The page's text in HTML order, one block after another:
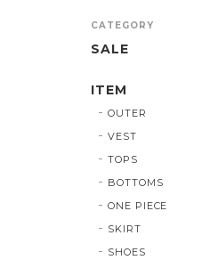
CATEGORY
SALE
ITEM
OUTER
VEST
TOPS
BOTTOMS
ONE PIECE
SKIRT
SHOES